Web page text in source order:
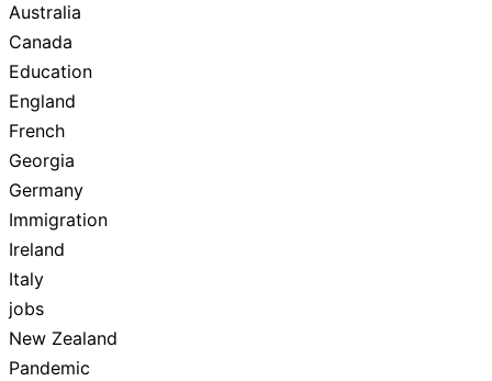
Australia
Canada
Education
England
French
Georgia
Germany
Immigration
Ireland
Italy
jobs
New Zealand
Pandemic